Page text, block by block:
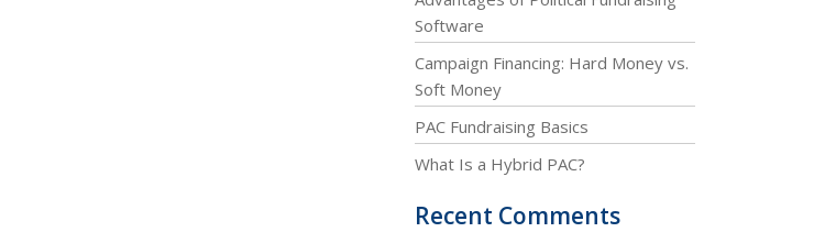
Software
Campaign Financing: Hard Money vs.
Soft Money
PAC Fundraising Basics
What Is a Hybrid PAC?
Recent Comments